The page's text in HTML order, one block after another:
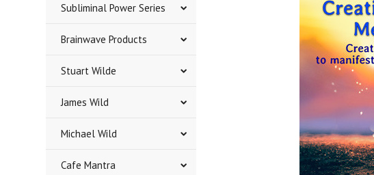
Subliminal Power Series
Brainwave Products
Stuart Wilde
James Wild
Michael Wild
Cafe Mantra